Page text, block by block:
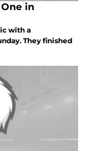
in
with a
They finished